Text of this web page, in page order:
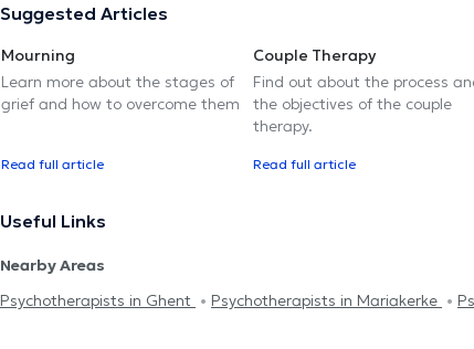
Suggested Articles
Mourning
Learn more about the stages of
grief and how to overcome them
Read full article
Couple Therapy
Find out about the process
the objectives of the couple
therapy.
Read full article
Useful Links
Nearby Areas
Psychotherapists in Ghent
Psychotherapists in Mariakerke